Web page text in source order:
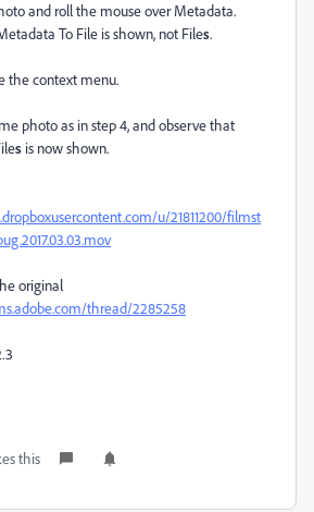
and roll the mouse over Metadata.
To File is shown, not Files.
the context menu.
photo as in step 4, and observe that
s is now shown.
u/21811200/filmst
original
thread/2285258
this